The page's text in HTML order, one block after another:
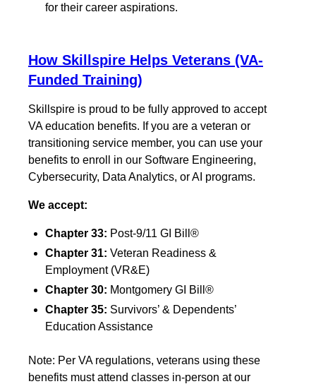
for their career aspirations.
How Skillspire Helps Veterans (VA-
Funded Training)
Skillspire is proud to be fully approved to accept
VA education benefits. If you are a veteran or
transitioning service member, you can use your
benefits to enroll in our Software Engineering,
Cybersecurity, Data Analytics, or AI programs.
We accept:
Chapter 33: Post-9/11 GI Bill®
Chapter 31: Veteran Readiness &
Employment (VR&E)
Chapter 30: Montgomery GI Bill®
Chapter 35: Survivors’ & Dependents’
Education Assistance
Note: Per VA regulations, veterans using these
benefits must attend classes in-person at our